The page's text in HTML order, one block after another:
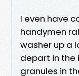
I even have
handymen
washer up a
depart in the
granules in